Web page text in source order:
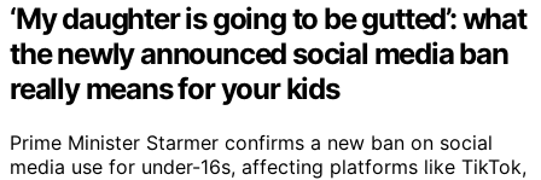
‘My daughter is going to be gutted’: what
the newly announced social media ban
really means for your kids
Prime Minister Starmer confirms a new ban on social
media use for under-16s, affecting platforms like TikTok,